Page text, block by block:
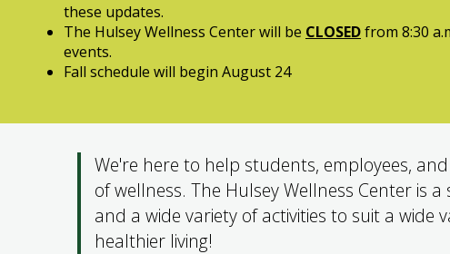
these updates.
The Hulsey Wellness Center will be CLOSEDfrom 8:30
events.
Fall schedule will begin August 24
We're here to help students, employees,
of wellness. The Hulsey Wellness Center is
and a wide variety of activities to suit a wide
healthier living!